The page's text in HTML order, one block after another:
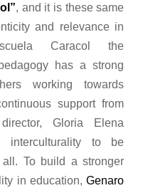
, and it is these same
and relevance in
Caracol the
has a strong
working towards
support from
Gloria Elena
interculturality to be
To build a stronger
in education, Genaro